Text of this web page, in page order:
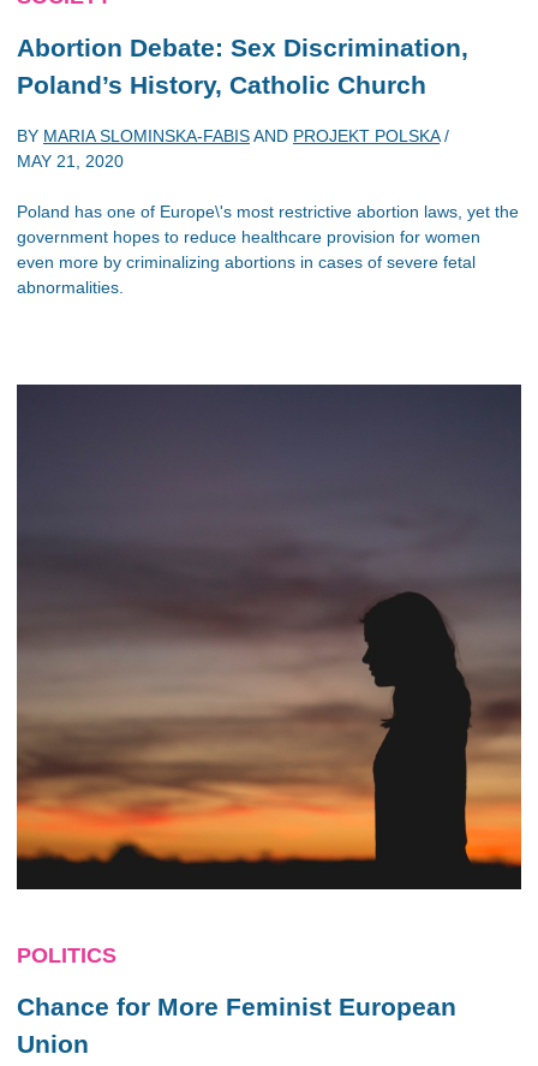
Abortion Debate: Sex Discrimination,
Poland’s History, Catholic Church
BY MARIA SLOMINSKA-FABISAND PROJEKT POLSKA/
MAY 21, 2020
Poland has one of Europe\'s most restrictive abortion laws, yet the
government hopes to reduce healthcare provision for women
even more by criminalizing abortions in cases of severe fetal
abnormalities.
POLITICS
Chance for More Feminist European
Union